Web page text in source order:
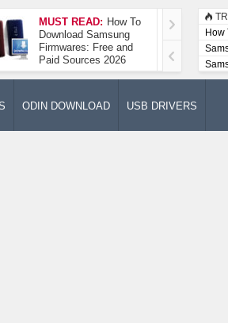
MUST READ: How To
Download Samsung
Firmwares: Free and
Paid Sources 2026
How
Lists
User
ODIN DOWNLOAD USB DRIVERS